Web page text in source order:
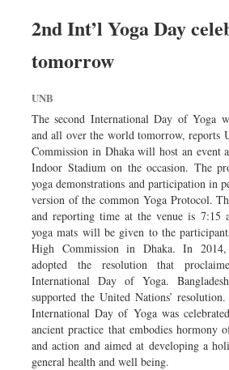
2nd Int’l Yoga Day
tomorrow
UNB
The second International Day of Yoga
and all over the world tomorrow, reports
Commission in Dhaka will host an event
Indoor Stadium on the occasion. The
yoga demonstrations and participation in
version of the common Yoga Protocol.
and reporting time at the venue is 7:15
yoga mats will be given to the
High Commission in Dhaka. In
adopted the resolution that
International Day of Yoga.
supported the United Nations’
International Day of Yoga was
ancient practice that embodies hormony
and action and aimed at developing a
general health and well being.